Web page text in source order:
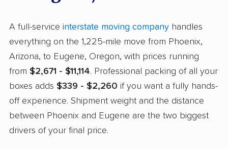
A full-service interstate moving company handles
everything on the 1,225-mile move from Phoenix,
Arizona, to Eugene, Oregon, with prices running
from $2,671 - $11,114. Professional packing of all your
boxes adds $339 - $2,260 if you want a fully hands-
off experience. Shipment weight and the distance
between Phoenix and Eugene are the two biggest
drivers of your final price.